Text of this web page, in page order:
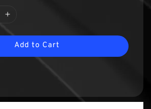
Add to Cart